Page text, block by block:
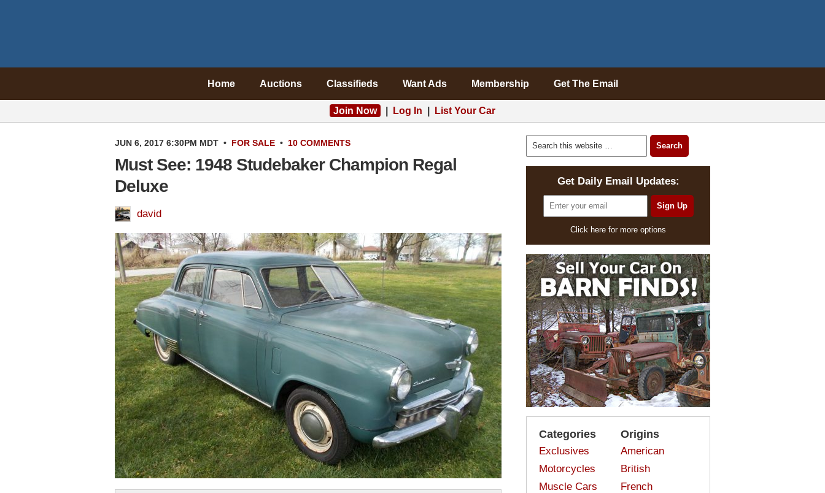
Home Auctions Classifieds Want Ads Membership Get The Email
Join Now Log In List Your Car
JUN 6, 2017 6:30PM MDT • FOR SALE • 10 COMMENTS
Must See: 1948 Studebaker Champion Regal
Deluxe
david
Get Daily Email Updates:
Click here for more options
Categories
Exclusives
Motorcycles
Muscle Cars
Origins
American
British
French